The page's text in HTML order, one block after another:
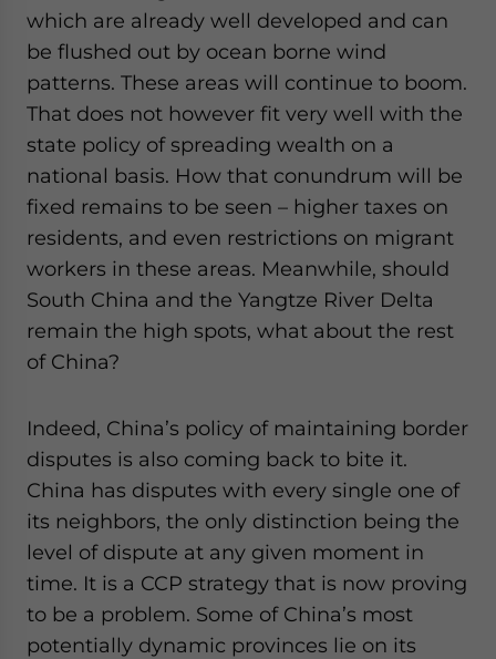
which are already well developed and can
be flushed out by ocean borne wind
patterns. These areas will continue to boom.
That does not however fit very well with the
state policy of spreading wealth on a
national basis. How that conundrum will be
fixed remains to be seen – higher taxes on
residents, and even restrictions on migrant
workers in these areas. Meanwhile, should
South China and the Yangtze River Delta
remain the high spots, what about the rest
of China?
Indeed, China’s policy of maintaining border
disputes is also coming back to bite it.
China has disputes with every single one of
its neighbors, the only distinction being the
level of dispute at any given moment in
time. It is a CCP strategy that is now proving
to be a problem. Some of China’s most
potentially dynamic provinces lie on its